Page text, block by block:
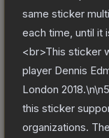
same sticker
each time, until it
<br>This sticker
player Dennis
London
this sticker
organizations. The